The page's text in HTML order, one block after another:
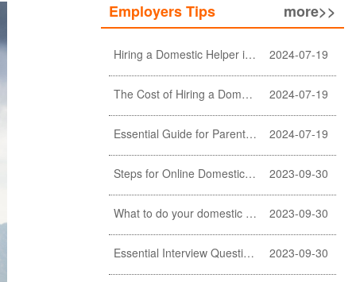
Employers Tips more>>
Hiring a Domestic Helper in Hong Kong: 5 Key Considerations and Choosing the Right Agency 2024-07-19
The Cost of Hiring a Domestic Helper in Hong Kong: A Comprehensive Breakdown 2024-07-19
Essential Guide for Parents: Choosing the Right Domestic Helper for Newborn Care 2024-07-19
Steps for Online Domestic Helper Visa Application 2023-09-30
What to do your domestic helper asked for a loan? 2023-09-30
Essential Interview Questions for Domestic Helper 2023-09-30